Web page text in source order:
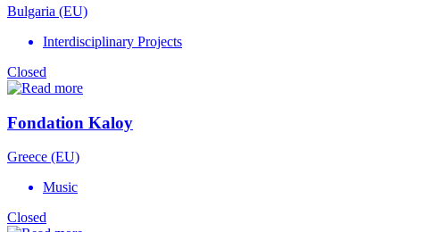
Bulgaria (EU)
Interdisciplinary Projects
Closed
Fondation Kaloy
Greece (EU)
Music
Closed